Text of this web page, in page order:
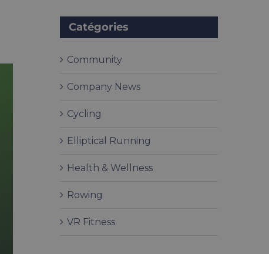
Catégories
Community
Company News
Cycling
Elliptical Running
Health & Wellness
Rowing
VR Fitness